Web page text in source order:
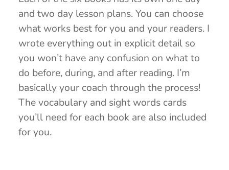
and two day lesson plans. You can choose
what works best for you and your readers. I
wrote everything out in explicit detail so
you won’t have any confusion on what to
do before, during, and after reading. I’m
basically your coach through the process!
The vocabulary and sight words cards
you’ll need for each book are also included
for you.